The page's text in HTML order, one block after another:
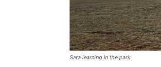
Sara learning in the park